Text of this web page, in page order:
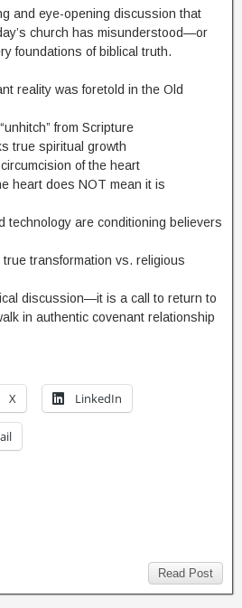
and eye-opening discussion that
church has misunderstood—or
foundations of biblical truth.
reality was foretold in the Old
from Scripture
true spiritual growth
of the heart
heart does NOT mean it is
technology are conditioning believers
transformation vs. religious
discussion—it is a call to return to
in authentic covenant relationship
X LinkedIn
Read Post